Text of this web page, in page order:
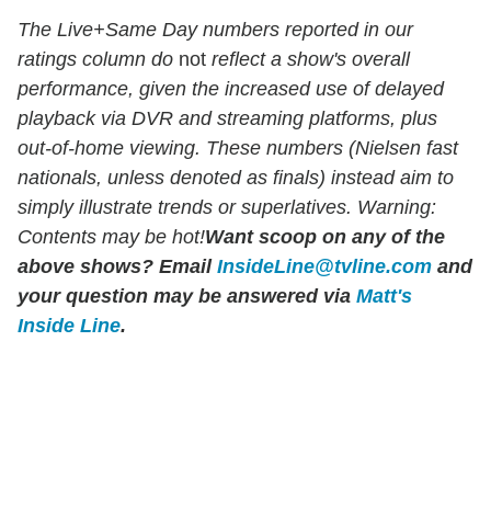
The Live+Same Day numbers reported in our
ratings column do not reflect a show's overall
performance, given the increased use of delayed
playback via DVR and streaming platforms, plus
out-of-home viewing. These numbers (Nielsen fast
nationals, unless denoted as finals) instead aim to
simply illustrate trends or superlatives. Warning:
Contents may be hot!Want scoop on any of the
above shows? Email InsideLine@tvline.com and
your question may be answered via Matt's
Inside Line.